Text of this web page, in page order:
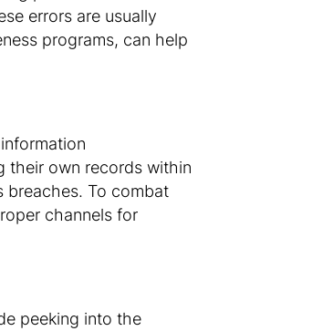
errors are usually
programs, can help
their own records within
breaches. To combat
channels for
peeking into the